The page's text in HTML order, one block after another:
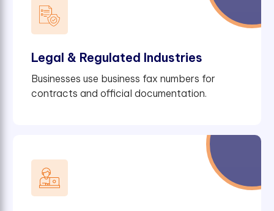
Legal & Regulated Industries
Businesses use business fax numbers for
contracts and official documentation.